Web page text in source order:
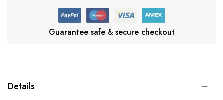
Guarantee safe & secure checkout
Details